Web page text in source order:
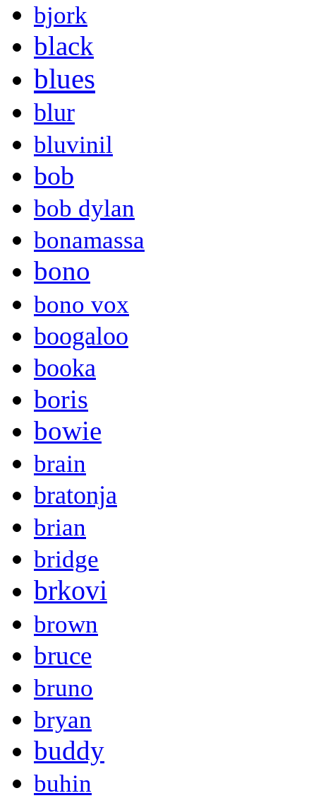
bjork
black
blues
blur
bluvinil
bob
bob dylan
bonamassa
bono
bono vox
boogaloo
booka
boris
bowie
brain
bratonja
brian
bridge
brkovi
brown
bruce
bruno
bryan
buddy
buhin